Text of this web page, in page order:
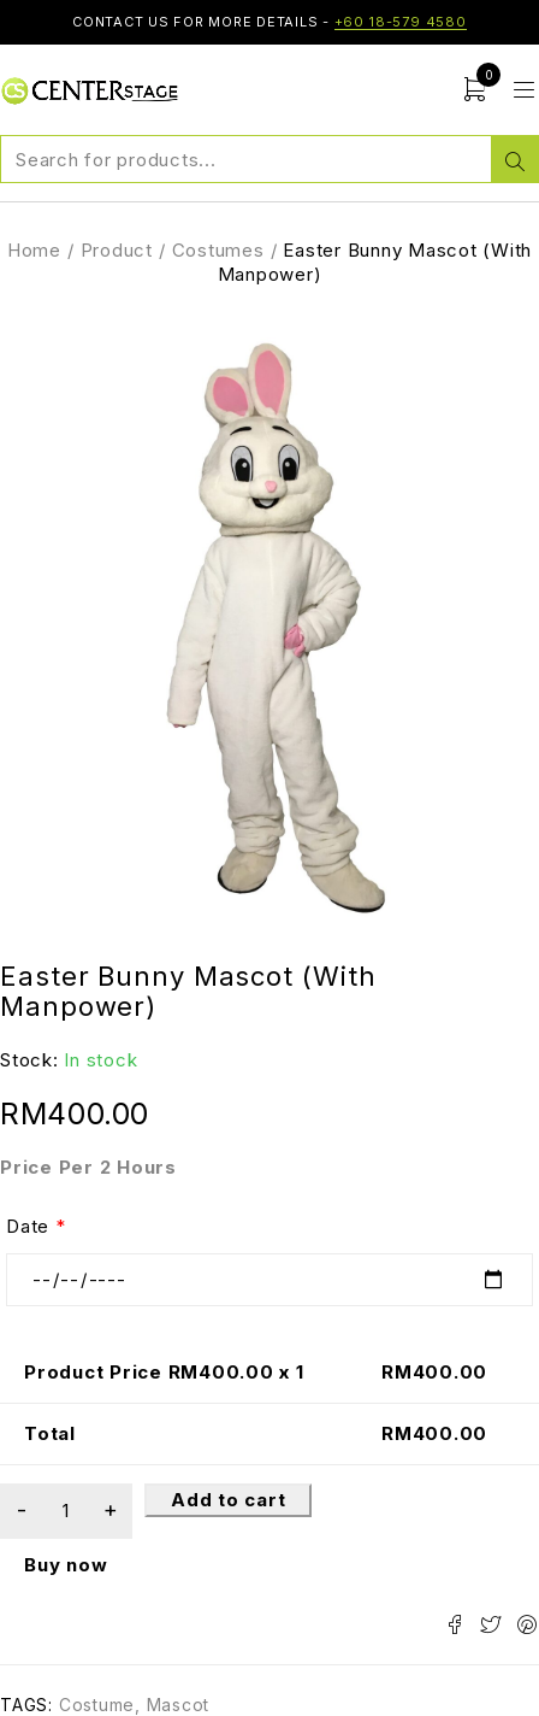
CONTACT US FOR MORE DETAILS - +60 18-579 4580
0
Home / Product / Costumes / Easter Bunny Mascot (With
Manpower)
Easter Bunny Mascot (With
Manpower)
Stock: In stock
Price Per 2 Hours
RM400.00
Date *
Product Price RM400.00 x 1 RM400.00
Total RM400.00
Add to cart
Buy now
TAGS: Costume Mascot